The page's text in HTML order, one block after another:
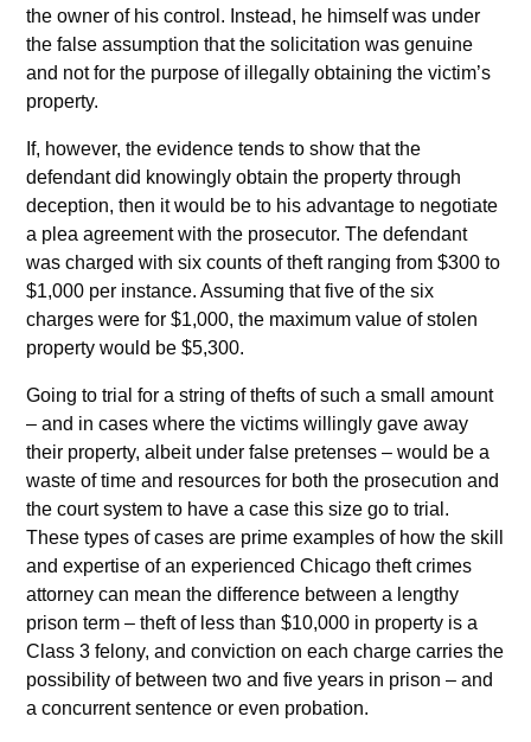
the owner of his control. Instead, he himself was under
the false assumption that the solicitation was genuine
and not for the purpose of illegally obtaining the victim’s
property.
If, however, the evidence tends to show that the
defendant did knowingly obtain the property through
deception, then it would be to his advantage to negotiate
a plea agreement with the prosecutor. The defendant
was charged with six counts of theft ranging from $300 to
$1,000 per instance. Assuming that five of the six
charges were for $1,000, the maximum value of stolen
property would be $5,300.
Going to trial for a string of thefts of such a small amount
– and in cases where the victims willingly gave away
their property, albeit under false pretenses – would be a
waste of time and resources for both the prosecution and
the court system to have a case this size go to trial.
These types of cases are prime examples of how the skill
and expertise of an experienced Chicago theft crimes
attorney can mean the difference between a lengthy
prison term – theft of less than $10,000 in property is a
Class 3 felony, and conviction on each charge carries the
possibility of between two and five years in prison – and
a concurrent sentence or even probation.